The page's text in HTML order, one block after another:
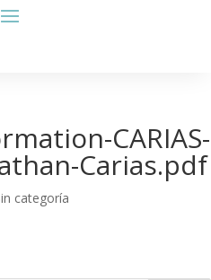
CARIAS-
Carias.pdf
categoría